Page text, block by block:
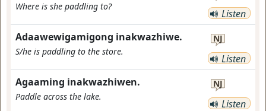
Where is she paddling to?
Listen
Adaawewigamigong inakwazhiwe.
S/he is paddling to the store.
NJ
Listen
Agaaming inakwazhiwen.
Paddle across the lake.
NJ
Listen